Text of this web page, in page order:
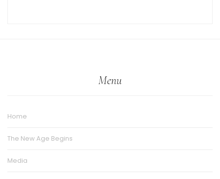
Menu
Home
The New Age Begins
Media